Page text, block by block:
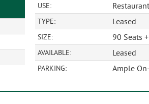
USE: Restaurant
TYPE: Leased
SIZE: 90 Seats
AVAILABLE: Leased
PARKING: Ample